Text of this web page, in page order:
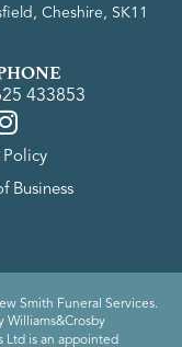
Cheshire, SK11
433853
Policy
Business
Smith Funeral Services.
Williams&Crosby
Ltd is an appointed